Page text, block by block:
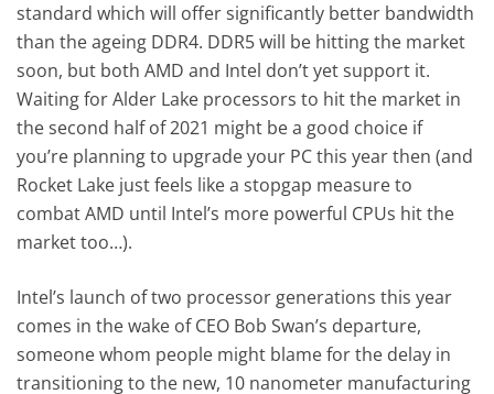
standard which will offer significantly better bandwidth
than the ageing DDR4. DDR5 will be hitting the market
soon, but both AMD and Intel don’t yet support it.
Waiting for Alder Lake processors to hit the market in
the second half of 2021 might be a good choice if
you’re planning to upgrade your PC this year then (and
Rocket Lake just feels like a stopgap measure to
combat AMD until Intel’s more powerful CPUs hit the
market too…).
Intel’s launch of two processor generations this year
comes in the wake of CEO Bob Swan’s departure,
someone whom people might blame for the delay in
transitioning to the new, 10 nanometer manufacturing